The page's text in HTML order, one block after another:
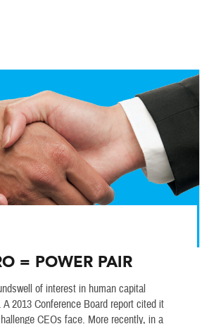
= POWER PAIR
of interest in human capital
A 2013 Conference Board report cited it
CEOs face. More recently, in a